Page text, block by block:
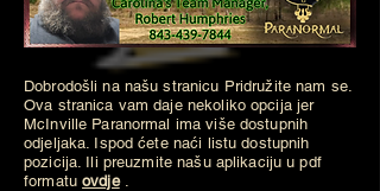
Dobrodošli na našu stranicu Pridružite nam se.
Ova stranica vam daje nekoliko opcija jer
McInville Paranormal ima više dostupnih
odjeljaka. Ispod ćete naći listu dostupnih
pozicija. Ili preuzmite našu aplikaciju u pdf
formatuovdje.